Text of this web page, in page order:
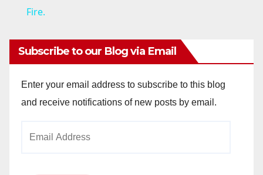
y
V
Fire.
Subscribe to our Blog via Email
Enter your email address to subscribe to this blog
and receive notifications of new posts by email.